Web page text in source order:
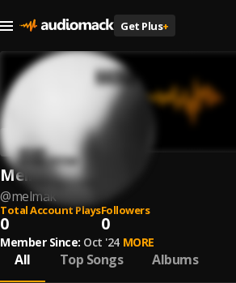
Get Plus+
Melmak
@melmak
Total Account Plays
0
Followers
0
Member Since: Oct '24 MORE
All Top Songs Albums